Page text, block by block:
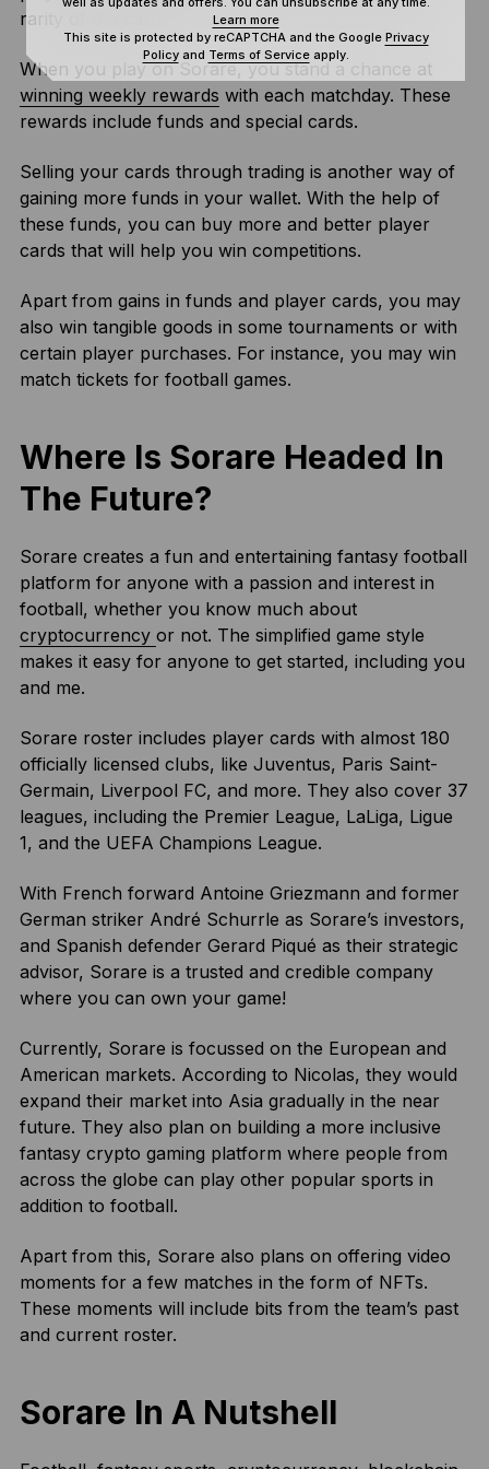
rarity of the card.
When you play on Sorare, you stand a chance at
winning weekly rewards with each matchday. These
rewards include funds and special cards.
Selling your cards through trading is another way of
gaining more funds in your wallet. With the help of
these funds, you can buy more and better player
cards that will help you win competitions.
Apart from gains in funds and player cards, you may
also win tangible goods in some tournaments or with
certain player purchases. For instance, you may win
match tickets for football games.
Where Is Sorare Headed In
The Future?
Sorare creates a fun and entertaining fantasy football
platform for anyone with a passion and interest in
football, whether you know much about
cryptocurrency or not. The simplified game style
makes it easy for anyone to get started, including you
and me.
Sorare roster includes player cards with almost 180
officially licensed clubs, like Juventus, Paris Saint-
Germain, Liverpool FC, and more. They also cover 37
leagues, including the Premier League, LaLiga, Ligue
1, and the UEFA Champions League.
With French forward Antoine Griezmann and former
German striker André Schurrle as Sorare’s investors,
and Spanish defender Gerard Piqué as their strategic
advisor, Sorare is a trusted and credible company
where you can own your game!
Currently, Sorare is focussed on the European and
American markets. According to Nicolas, they would
expand their market into Asia gradually in the near
future. They also plan on building a more inclusive
fantasy crypto gaming platform where people from
across the globe can play other popular sports in
addition to football.
Apart from this, Sorare also plans on offering video
moments for a few matches in the form of NFTs.
These moments will include bits from the team’s past
and current roster.
Sorare In A Nutshell
Learn more
This site is protected by reCAPTCHA and the Google Privacy
Policyand Terms of Serviceapply.